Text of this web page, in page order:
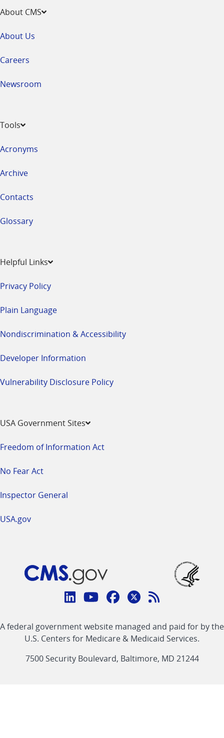
About CMS
About Us
Careers
Newsroom
Tools
Acronyms
Archive
Contacts
Glossary
Helpful Links
Privacy Policy
Plain Language
Nondiscrimination & Accessibility
Developer Information
Vulnerability Disclosure Policy
USA Government Sites
Freedom of Information Act
No Fear Act
Inspector General
USA.gov
Connect
CMS
linklinklinklinkFeed
link
A federal government website managed and paid for by the
U.S. Centers for Medicare & Medicaid Services.
7500 Security Boulevard, Baltimore, MD 21244